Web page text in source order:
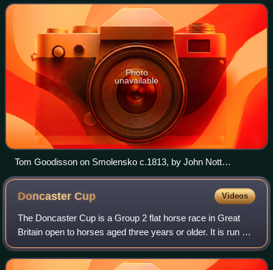
Photo
unavailable
Tom Goodisson on Smolensko c.1813, by John Nott
Sartorius
DoncasterCup Videos
The Doncaster Cup is a Group 2 flat horse race in Great
Britain open to horses aged three years or older. It is run at
Doncaster over a distance of 2 miles 1 furlong and 197
yards, and it is scheduled